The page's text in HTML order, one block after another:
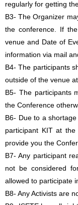
regularly for getting
B3- The Organizer
the conference. If
venue and Date of
information via mail
B4- The participants
outside of the venue
B5- The participants
the Conference
B6- Due to a
participant KIT at
provide you the
B7- Any participant
not be considered
allowed to participate
B8- Any Activists are